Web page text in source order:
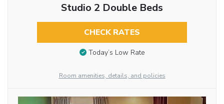
Studio 2 Double Beds
CHECK RATES
Today’s Low Rate
Room amenities, details, and policies